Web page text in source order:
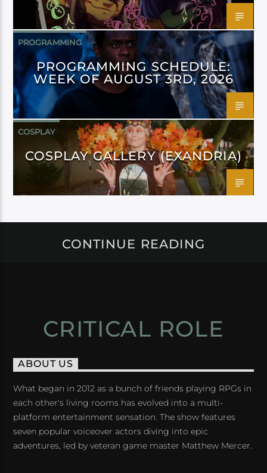
PROGRAMMING
PROGRAMMING SCHEDULE:
WEEK OF AUGUST 3RD, 2026
COSPLAY
COSPLAY GALLERY (EXANDRIA)
CONTINUE READING
CRITICAL ROLE
ABOUT US
What began in 2012 as a bunch of friends playing RPGs in
each other's living rooms has evolved into a multi-
platform entertainment sensation. The show features
seven popular voiceover actors diving into epic
adventures, led by veteran game master Matthew Mercer.